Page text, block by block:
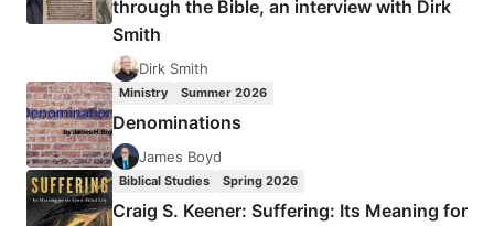
through the Bible, an interview with Dirk
Smith
Dirk Smith
Ministry Summer 2026
Denominations
James Boyd
Biblical Studies Spring 2026
Craig S. Keener: Suffering: Its Meaning for